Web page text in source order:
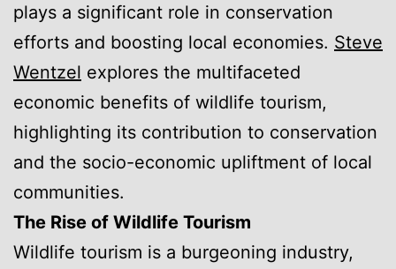
plays a significant role in conservation
efforts and boosting local economies. Steve
Wentzel explores the multifaceted
economic benefits of wildlife tourism,
highlighting its contribution to conservation
and the socio-economic upliftment of local
communities.
The Rise of Wildlife Tourism
Wildlife tourism is a burgeoning industry,